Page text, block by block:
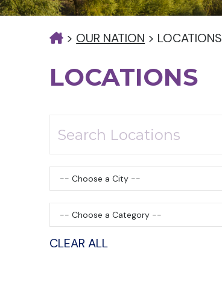
> OUR NATION > LOCATIONS
LOCATIONS
CLEAR ALL